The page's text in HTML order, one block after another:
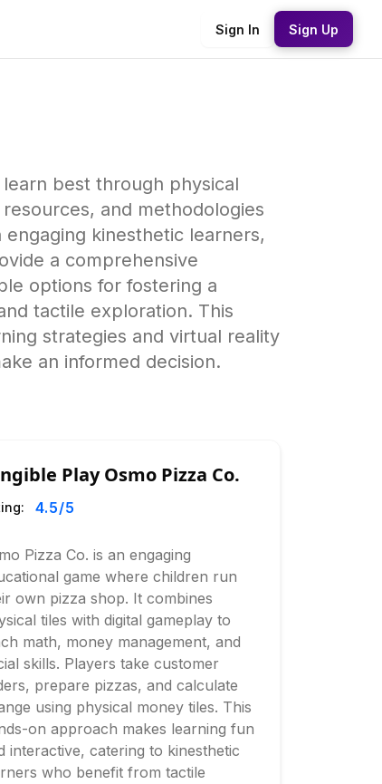
Sign In Sign Up
best through physical
and methodologies
kinesthetic learners,
a comprehensive
options for fostering a
tactile exploration. This
strategies and virtual reality
an informed decision.
Play Osmo Pizza Co.
4.5/5
Pizza Co. is an engaging
game where children run
own pizza shop. It combines
tiles with digital gameplay to
math, money management, and
skills. Players take customer
prepare pizzas, and calculate
using physical money tiles. This
on approach makes learning fun
interactive, catering to kinesthetic
who benefit from tactile